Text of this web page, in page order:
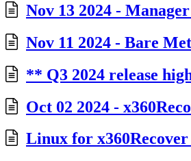
Nov 13 2024 -
Nov 11 2024 - Bare
** Q3 2024 release
Oct 02 2024 -
Linux for x360Recover